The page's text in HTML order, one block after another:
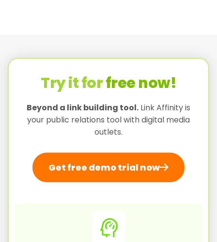
Try it forfree now!
Beyond a link building tool. Link Affinity is
your public relations tool with digital media
outlets.
Get free demo trial now